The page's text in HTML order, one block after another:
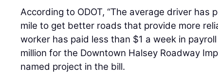
According to ODOT, “The average driver has
mile to get better roads that provide more
worker has paid less than $1 a week in
million for the Downtown Halsey Roadway
named project in the bill.